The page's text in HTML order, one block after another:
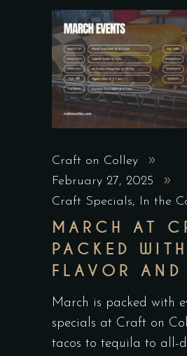
Craft on Colley
February 27, 2025
Craft Specials, In the
MARCH AT
PACKED WITH
FLAVOR AND
March is packed with
specials at Craft on
tacos to tequila to all-